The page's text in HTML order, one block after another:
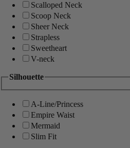
Scalloped Neck
Scoop Neck
Sheer Neck
Strapless
Sweetheart
V-neck
Silhouette
A-Line/Princess
Empire Waist
Mermaid
Slim Fit